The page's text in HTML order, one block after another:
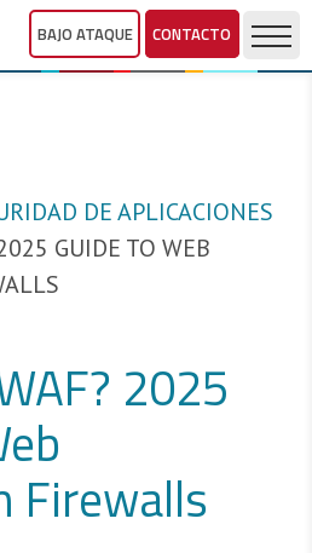
BAJO ATAQUE CONTACTO
DE APLICACIONES
GUIDE TO WEB
2025
Firewalls